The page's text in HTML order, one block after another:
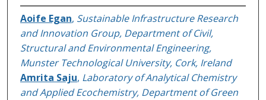
Aoife Egan, Sustainable Infrastructure Research
and Innovation Group, Department of Civil,
Structural and Environmental Engineering,
Munster Technological University, Cork, Ireland
Amrita Saju, Laboratory of Analytical Chemistry
and Applied Ecochemistry, Department of Green